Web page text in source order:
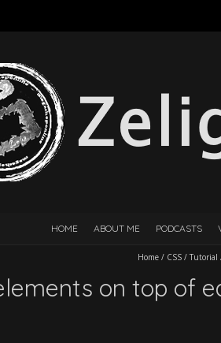
HOME ABOUT ME PODCASTS
Home / CSS / Tutorial
on top of